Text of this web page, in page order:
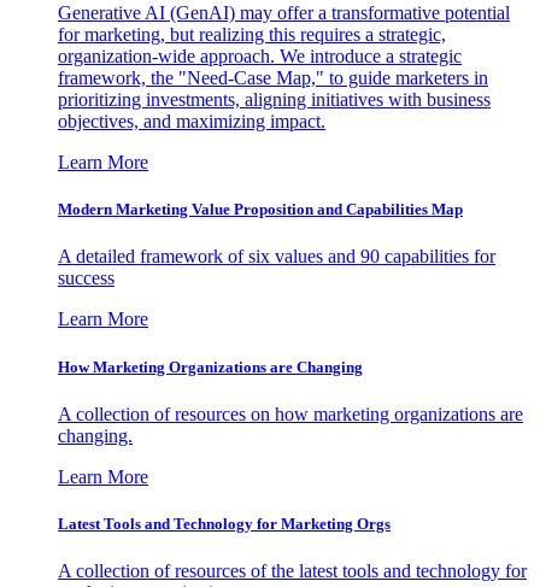
Generative AI (GenAI) may offer a transformative potential
for marketing, but realizing this requires a strategic,
organization-wide approach. We introduce a strategic
framework, the "Need-Case Map," to guide marketers in
prioritizing investments, aligning initiatives with business
objectives, and maximizing impact.
Learn More
Modern Marketing Value Proposition and Capabilities Map
A detailed framework of six values and 90 capabilities for
success
Learn More
How Marketing Organizations are Changing
A collection of resources on how marketing organizations are
changing.
Learn More
Latest Tools and Technology for Marketing Orgs
A collection of resources of the latest tools and technology for